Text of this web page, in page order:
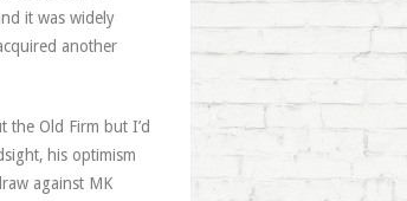
it was widely
another
Old Firm but I’d
his optimism
against MK